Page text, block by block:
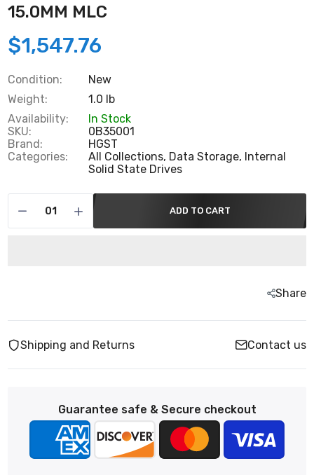
15.0MM MLC
$1,547.76
Condition:
New
Weight:
1.0 lb
Availability:
In Stock
SKU:
0B35001
Brand:
HGST
Categories:
All Collections, Data Storage, Internal
Solid State Drives
ADD TO CART
Share
Shipping and Returns Contact us
Guarantee safe & Secure checkout